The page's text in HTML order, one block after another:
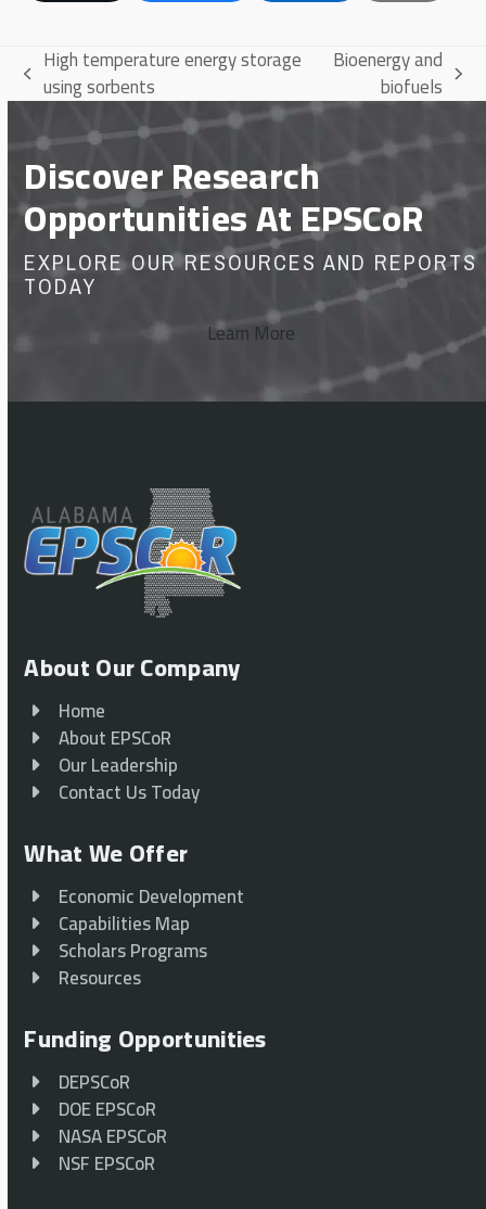
previous
post:
High temperature energy storage
using sorbents
post:
Bioenergy and
biofuels
Discover Research
Opportunities At EPSCoR
EXPLORE OUR RESOURCES AND REPORTS
TODAY
Learn More
About Our Company
Home
About EPSCoR
Our Leadership
Contact Us Today
What We Offer
Economic Development
Capabilities Map
Scholars Programs
Resources
Funding Opportunities
DEPSCoR
DOE EPSCoR
NASA EPSCoR
NSF EPSCoR